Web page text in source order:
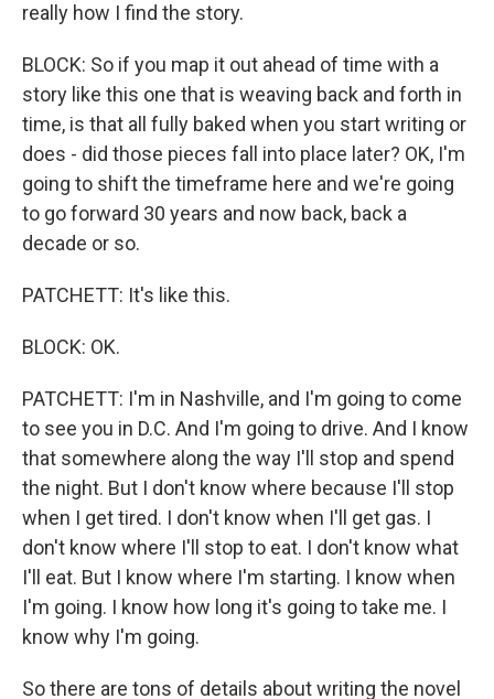
really how I find the story.
BLOCK: So if you map it out ahead of time with a
story like this one that is weaving back and forth in
time, is that all fully baked when you start writing or
does - did those pieces fall into place later? OK, I'm
going to shift the timeframe here and we're going
to go forward 30 years and now back, back a
decade or so.
PATCHETT: It's like this.
BLOCK: OK.
PATCHETT: I'm in Nashville, and I'm going to come
to see you in D.C. And I'm going to drive. And I know
that somewhere along the way I'll stop and spend
the night. But I don't know where because I'll stop
when I get tired. I don't know when I'll get gas. I
don't know where I'll stop to eat. I don't know what
I'll eat. But I know where I'm starting. I know when
I'm going. I know how long it's going to take me. I
know why I'm going.
So there are tons of details about writing the novel